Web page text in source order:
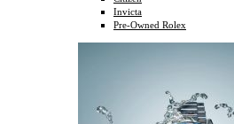
Invicta
Pre-Owned Rolex